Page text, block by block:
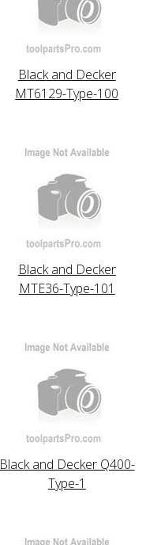
Black and Decker
MT6129-Type-100
Black and Decker
MTE36-Type-101
Black and Decker Q400-
Type-1